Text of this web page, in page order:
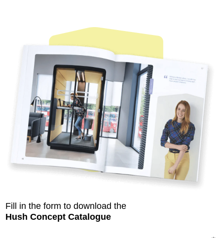
Fill in the form to download the
Hush Concept Catalogue